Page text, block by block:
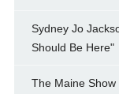
Sydney Jo
Should Be Here"
The Maine